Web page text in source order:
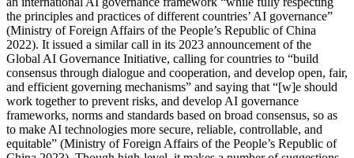
the principles and practices of different countries’ AI governance”
(Ministry of Foreign Affairs of the People’s Republic of China
2022). It issued a similar call in its 2023 announcement of the
Global AI Governance Initiative, calling for countries to “build
consensus through dialogue and cooperation, and develop open, fair,
and efficient governing mechanisms” and saying that “[w]e should
work together to prevent risks, and develop AI governance
frameworks, norms and standards based on broad consensus, so as
to make AI technologies more secure, reliable, controllable, and
equitable” (Ministry of Foreign Affairs of the People’s Republic of